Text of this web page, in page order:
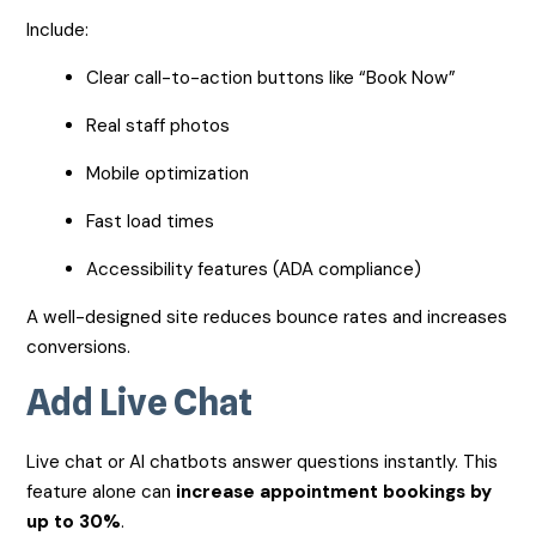
Include:
Clear call-to-action buttons like “Book Now”
Real staff photos
Mobile optimization
Fast load times
Accessibility features (ADA compliance)
A well-designed site reduces bounce rates and increases
conversions.
Add Live Chat
Live chat or AI chatbots answer questions instantly. This
feature alone can increase appointment bookings by
up to 30%.